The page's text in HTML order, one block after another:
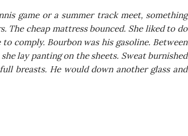
game or a sum­mer track meet, some­thing
che­ap mat­tress boun­ced. She liked to do
com­ply. Bour­bon was his gaso­li­ne. Betwe­en
lay pan­ting on the she­ets. Swe­at bur­ni­shed
bre­asts. He would down ano­ther glass and